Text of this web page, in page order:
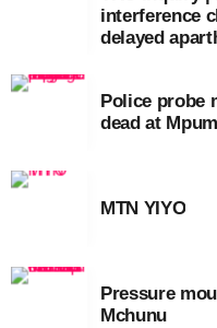
interference
delayed
Police probe
dead at
MTN YIYO
Pressure
Mchunu